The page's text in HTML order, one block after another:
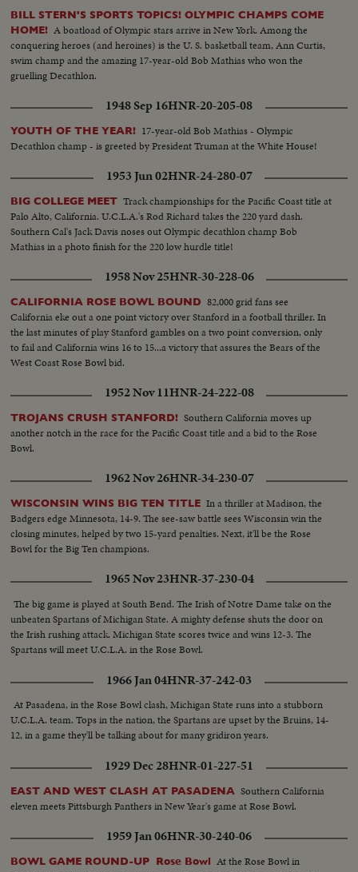
BILL STERN'S SPORTS TOPICS! OLYMPIC CHAMPS COME
HOME! A boatload of Olympic stars arrive in New York. Among the
conquering heroes (and heroines) is the U. S. basketball team, Ann Curtis,
swim champ and the amazing 17-year-old Bob Mathias who won the
gruelling Decathlon.
1948 Sep 16HNR-20-205-08
YOUTH OF THE YEAR! 17-year-old Bob Mathias - Olympic
Decathlon champ - is greeted by President Truman at the White House!
1953 Jun 02HNR-24-280-07
BIG COLLEGE MEET Track championships for the Pacific Coast title at
Palo Alto, California. U.C.L.A.'s Rod Richard takes the 220 yard dash.
Southern Cal's Jack Davis noses out Olympic decathlon champ Bob
Mathias in a photo finish for the 220 low hurdle title!
1958 Nov 25HNR-30-228-06
CALIFORNIA ROSE BOWL BOUND 82,000 grid fans see
California eke out a one point victory over Stanford in a football thriller. In
the last minutes of play Stanford gambles on a two point conversion, only
to fail and California wins 16 to 15...a victory that assures the Bears of the
West Coast Rose Bowl bid.
1952 Nov 11HNR-24-222-08
TROJANS CRUSH STANFORD! Southern California moves up
another notch in the race for the Pacific Coast title and a bid to the Rose
Bowl.
1962 Nov 26HNR-34-230-07
WISCONSIN WINS BIG TEN TITLE In a thriller at Madison, the
Badgers edge Minnesota, 14-9. The see-saw battle sees Wisconsin win the
closing minutes, helped by two 15-yard penalties. Next, it'll be the Rose
Bowl for the Big Ten champions.
1965 Nov 23HNR-37-230-04
The big game is played at South Bend. The Irish of Notre Dame take on the
unbeaten Spartans of Michigan State. A mighty defense shuts the door on
the Irish rushing attack. Michigan State scores twice and wins 12-3. The
Spartans will meet U.C.L.A. in the Rose Bowl.
1966 Jan 04HNR-37-242-03
At Pasadena, in the Rose Bowl clash, Michigan State runs into a stubborn
U.C.L.A. team. Tops in the nation, the Spartans are upset by the Bruins, 14-
12, in a game they'll be talking about for many gridiron years.
1929 Dec 28HNR-01-227-51
EAST AND WEST CLASH AT PASADENA Southern California
eleven meets Pittsburgh Panthers in New Year's game at Rose Bowl.
1959 Jan 06HNR-30-240-06
BOWL GAME ROUND-UP Rose Bowl At the Rose Bowl in